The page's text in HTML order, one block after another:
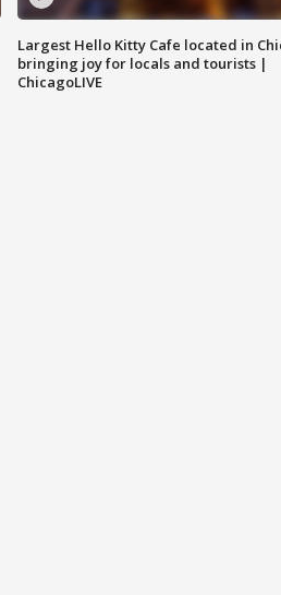
Largest Hello Kitty Cafe located in
bringing joy for locals and tourists |
ChicagoLIVE